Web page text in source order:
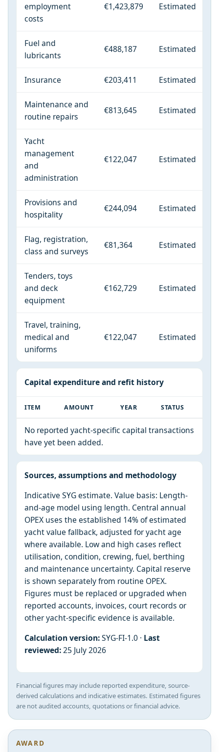
employment
costs
€1,423,879 Estimated
Fuel and
lubricants
€488,187 Estimated
Insurance €203,411 Estimated
Maintenance and
routine repairs
€813,645 Estimated
Yacht
management
and
administration
€122,047 Estimated
Provisions and
hospitality
€244,094 Estimated
Flag, registration,
class and surveys
€81,364 Estimated
Tenders, toys
and deck
equipment
€162,729 Estimated
Travel, training,
medical and
uniforms
€122,047 Estimated
Capital expenditure and refit history
ITEM AMOUNT YEAR STATUS
No reported yacht-specific capital transactions
have yet been added.
Sources, assumptions and methodology
Indicative SYG estimate. Value basis: Length-
and-age model using length. Central annual
OPEX uses the established 14% of estimated
yacht value fallback, adjusted for yacht age
where available. Low and high cases reflect
utilisation, condition, crewing, fuel, berthing
and maintenance uncertainty. Capital reserve
is shown separately from routine OPEX.
Figures must be replaced or upgraded when
reported accounts, invoices, court records or
other yacht-specific evidence is available.
Calculation version:SYG-FI-1.0 · Last
reviewed:25 July 2026
Financial figures may include reported expenditure, source-
derived calculations and indicative estimates. Estimated figures
are not audited accounts, quotations or financial advice.
AWARD